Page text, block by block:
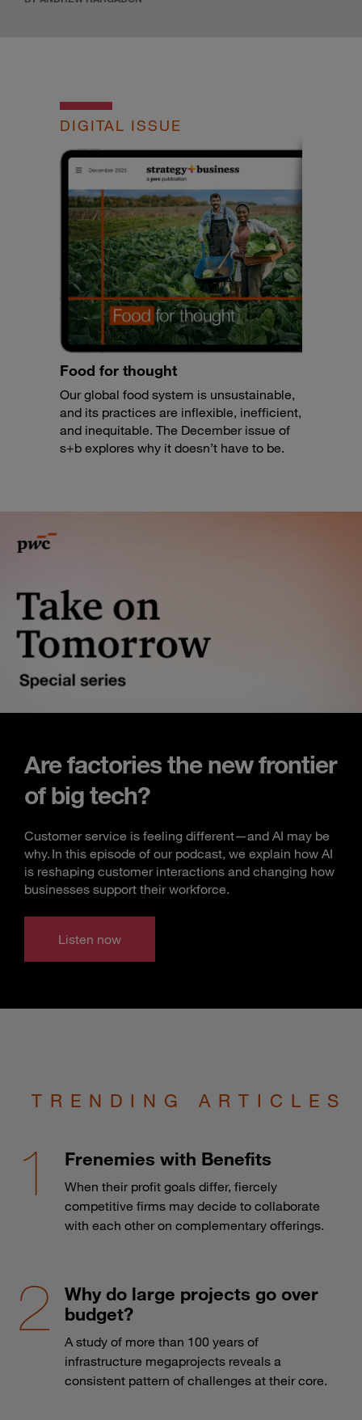
DIGITAL ISSUE
Food for thought
Our global food system is unsustainable,
and its practices are inflexible, inefficient,
and inequitable. The December issue of
s+b explores why it doesn’t have to be.
Are factories the new frontier
of big tech?
Customer service is feeling different—and AI may be
why. In this episode of our podcast, we explain how AI
is reshaping customer interactions and changing how
businesses support their workforce.
Listen now
TRENDING ARTICLES
Frenemies with Benefits
When their profit goals differ, fiercely
competitive firms may decide to collaborate
with each other on complementary offerings.
Why do large projects go over
budget?
A study of more than 100 years of
infrastructure megaprojects reveals a
consistent pattern of challenges at their core.